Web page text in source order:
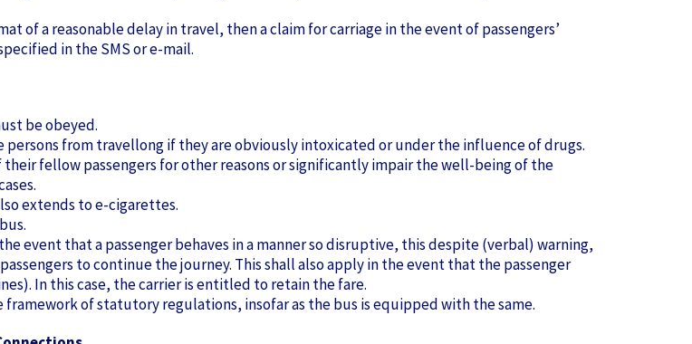
of a reasonable delay in travel, then a claim for carriage in the event of passengers’
in the SMS or e-mail.
be obeyed.
from travellong if they are obviously intoxicated or under the influence of drugs.
fellow passengers for other reasons or significantly impair the well-being of the
extends to e-cigarettes.
event that a passenger behaves in a manner so disruptive, this despite (verbal) warning,
to continue the journey. This shall also apply in the event that the passenger
In this case, the carrier is entitled to retain the fare.
of statutory regulations, insofar as the bus is equipped with the same.